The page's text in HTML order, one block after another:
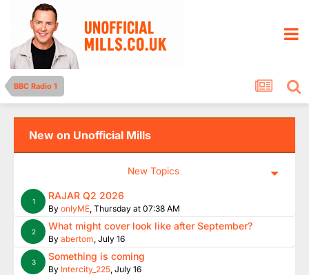
BBC Radio 1
New on Unofficial Mills
New Topics
1 RAJAR Q2 2026
By onlyME, Thursday at 07:38 AM
2 What might cover look like after September?
By abertom, July 16
3 Something is coming
By Intercity_225, July 16